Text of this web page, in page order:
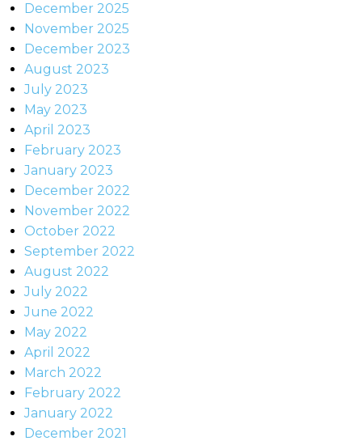
December 2025
November 2025
December 2023
August 2023
July 2023
May 2023
April 2023
February 2023
January 2023
December 2022
November 2022
October 2022
September 2022
August 2022
July 2022
June 2022
May 2022
April 2022
March 2022
February 2022
January 2022
December 2021